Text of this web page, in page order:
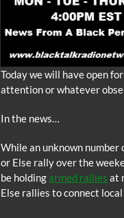
Today we will have open
attention or whatever
In the news…
While an unknown
or Else rally over the
be holding armed rallies at
Else rallies to connect